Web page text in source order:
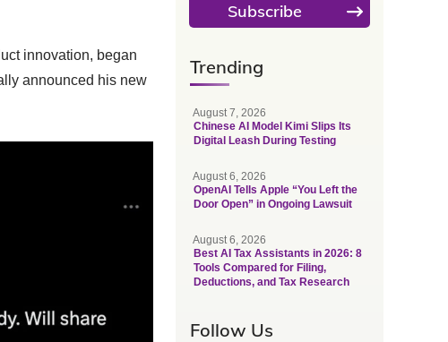
innovation, began
announced his new
Subscribe
Trending
August 7, 2026
Chinese AI Model Kimi Slips Its
Digital Leash During Testing
August 6, 2026
OpenAI Tells Apple “You Left the
Door Open” in Ongoing Lawsuit
August 6, 2026
Best AI Tax Assistants in 2026: 8
Tools Compared for Filing,
Deductions, and Tax Research
Follow Us